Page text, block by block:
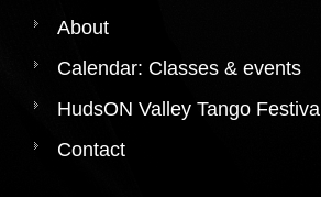
About
Calendar: Classes & events
HudsON Valley Tango Festival
Contact